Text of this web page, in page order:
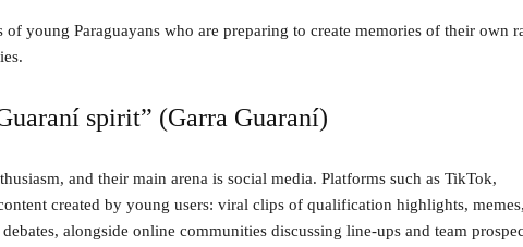
young Paraguayans who are preparing to create memories of their own
spirit” (Garra Guaraní)
and their main arena is social media. Platforms such as TikTok,
created by young users: viral clips of qualification highlights,
alongside online communities discussing line-ups and team